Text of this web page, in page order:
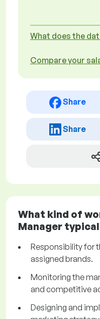
What does the
Compare your
Share
Share
What kind of
Manager
Responsibility for
assigned brands.
Monitoring the
and competitive
Designing and